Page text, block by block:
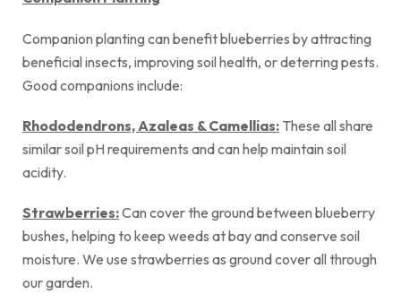
Companion planting can benefit blueberries by attracting
beneficial insects, improving soil health, or deterring pests.
Good companions include:
Rhododendrons, Azaleas & Camellias: These all share
similar soil pH requirements and can help maintain soil
acidity.
Strawberries:Can cover the ground between blueberry
bushes, helping to keep weeds at bay and conserve soil
moisture. We use strawberries as ground cover all through
our garden.